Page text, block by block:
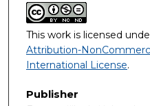
This work is licensed
Attribution-
International License.
Publisher